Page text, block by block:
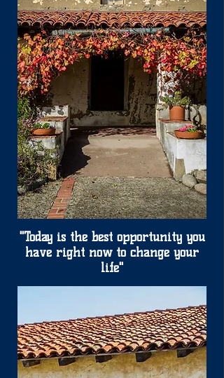
"Today is the best opportunity you
have right now to change your
life"